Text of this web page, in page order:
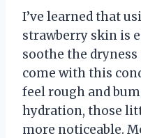
I’ve learned that
strawberry skin is
soothe the
come with this
feel rough and
hydration, those
more noticeable.